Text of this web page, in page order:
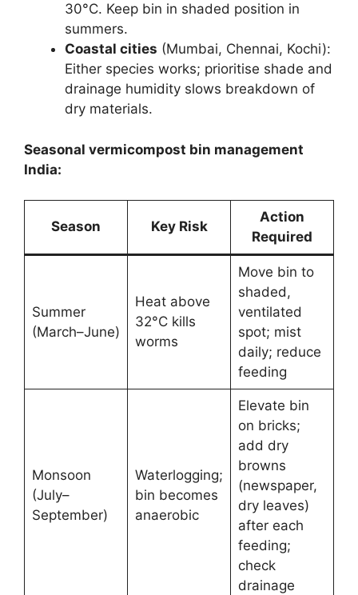
30°C. Keep bin in shaded position in
summers.
Coastal cities (Mumbai, Chennai, Kochi):
Either species works; prioritise shade and
drainage humidity slows breakdown of
dry materials.
Seasonal vermicompost bin management
India:
Season Key Risk
Action
Required
Summer
(March–June)
Heat above
32°C kills
worms
Move bin to
shaded,
ventilated
spot; mist
daily; reduce
feeding
Monsoon
(July–
September)
Waterlogging;
bin becomes
anaerobic
Elevate bin
on bricks;
add dry
browns
(newspaper,
dry leaves)
after each
feeding;
check
drainage